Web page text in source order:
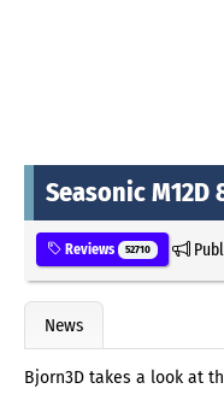
Seasonic M12D
Reviews 52710
News
Bjorn3D takes a look at